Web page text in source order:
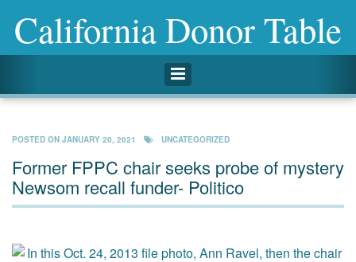
Toggle navigation
California Donor Table
POSTED ON JANUARY 20, 2021 UNCATEGORIZED
Former FPPC chair seeks probe of mystery
Newsom recall funder- Politico